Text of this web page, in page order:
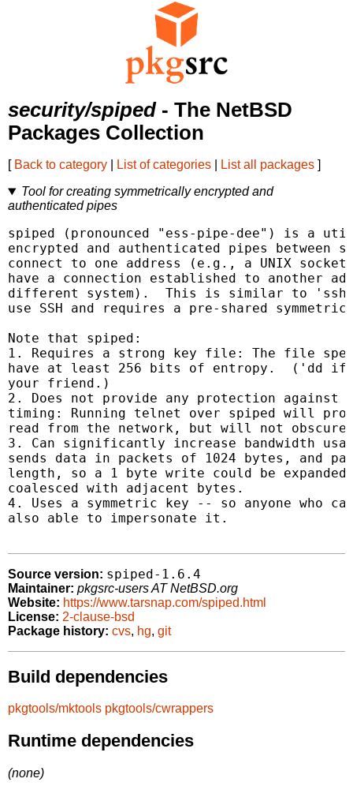
security/spiped- The NetBSD
Packages Collection
[ Back to category List of categories List all packages ]
Tool for creating symmetrically encrypted and
authenticated pipes
spiped (pronounced "ess-pipe-dee") is a
encrypted and authenticated pipes between
connect to one address (e.g., a UNIX
have a connection established to another
different system).  This is similar to
use SSH and requires a pre-shared
Note that spiped:
1. Requires a strong key file: The file
have at least 256 bits of entropy.  ('dd if=/
your friend.)
2. Does not provide any protection against
timing: Running telnet over spiped will
read from the network, but will not
3. Can significantly increase bandwidth
sends data in packets of 1024 bytes, and
length, so a 1 byte write could be
coalesced with adjacent bytes.
4. Uses a symmetric key -- so anyone who
also able to impersonate it.
Source version: spiped-1.6.4
Maintainer: pkgsrc-users AT NetBSD.org
Website: https://www.tarsnap.com/spiped.html
License: 2-clause-bsd
Package history: cvs, hg, git
Build dependencies
pkgtools/mktools pkgtools/cwrappers
Runtime dependencies
(none)